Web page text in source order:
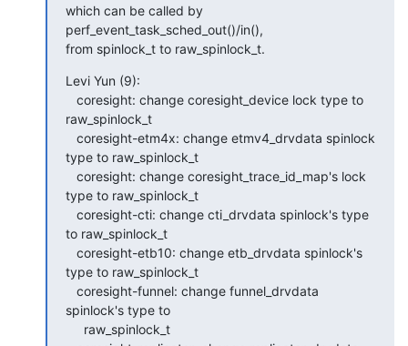
which can be called by
perf_event_task_sched_out()/in(),
from spinlock_t to raw_spinlock_t.
Levi Yun (9):
raw_spinlock_t
type to raw_spinlock_t
type to raw_spinlock_t
to raw_spinlock_t
type to raw_spinlock_t
spinlock's type to